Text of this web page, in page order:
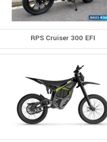
RPS Cruiser 300 EFI